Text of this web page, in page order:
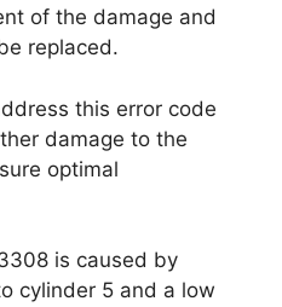
of the damage and
replaced.
this error code
damage to the
optimal
is caused by
cylinder 5 and a low